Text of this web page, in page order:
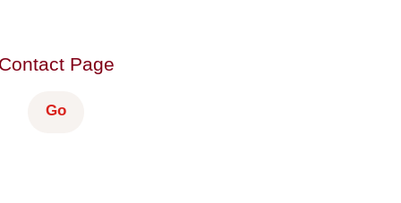
Contact Page
Go